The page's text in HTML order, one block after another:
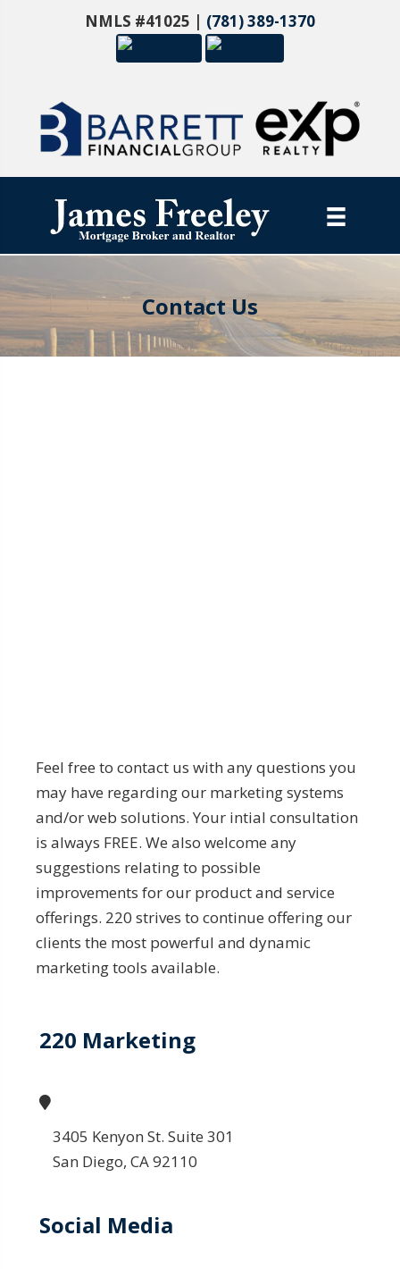
NMLS #41025 | (781) 389-1370
Contact Us
Feel free to contact us with any questions you
may have regarding our marketing systems
and/or web solutions. Your intial consultation
is always FREE. We also welcome any
suggestions relating to possible
improvements for our product and service
offerings. 220 strives to continue offering our
clients the most powerful and dynamic
marketing tools available.
220 Marketing
3405 Kenyon St. Suite 301
San Diego, CA 92110
Social Media